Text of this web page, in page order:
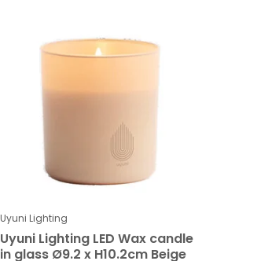
Uyuni Lighting
Uyuni Lighting LED Wax candle
in glass Ø9.2 x H10.2cm Beige